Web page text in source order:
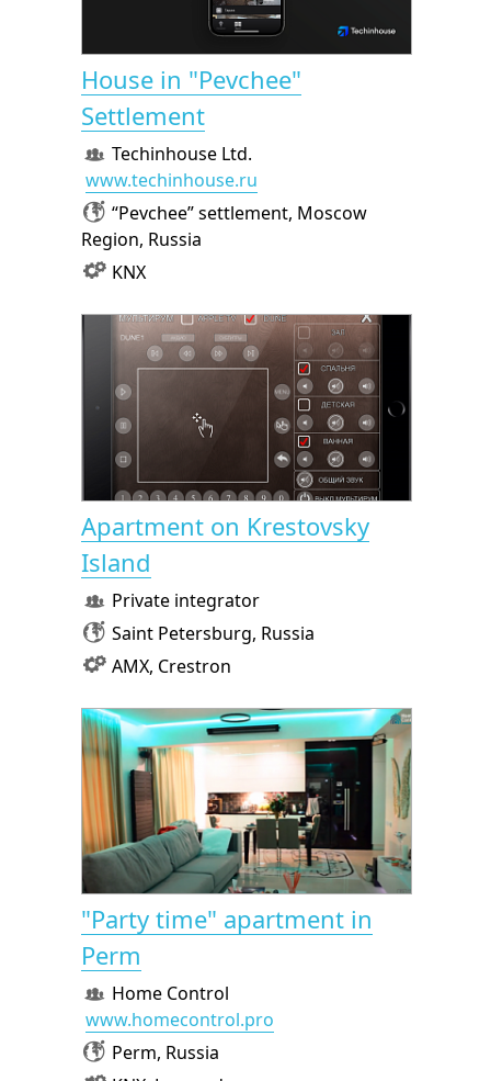
House in "Pevchee"
Settlement
Techinhouse Ltd.
www.techinhouse.ru
“Pevchee” settlement, Moscow
Region, Russia
KNX
Apartment on Krestovsky
Island
Private integrator
Saint Petersburg, Russia
AMX, Crestron
"Party time" apartment in
Perm
Home Control
www.homecontrol.pro
Perm, Russia